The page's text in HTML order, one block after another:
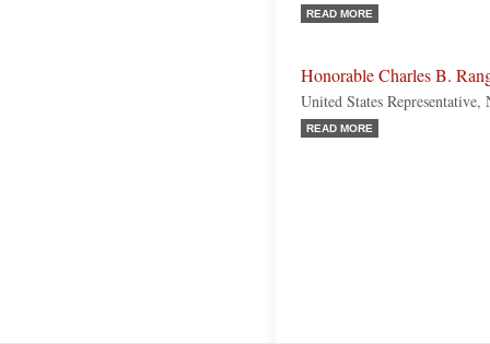
READ MORE
Honorable Charles B.
United States
READ MORE